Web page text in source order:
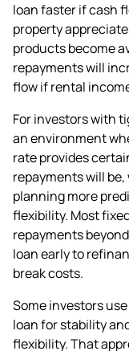
loan faster if cash
property
products become
repayments will
flow if rental
For investors with
an environment
rate provides
repayments will
planning more
flexibility. Most
repayments
loan early to
break costs.
Some investors
loan for stability
flexibility. That